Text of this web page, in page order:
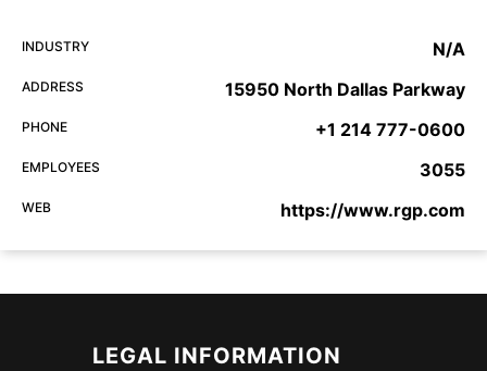
INDUSTRY N/A
ADDRESS 15950 North Dallas Parkway
PHONE +1 214 777-0600
EMPLOYEES 3055
WEB https://www.rgp.com
LEGAL INFORMATION